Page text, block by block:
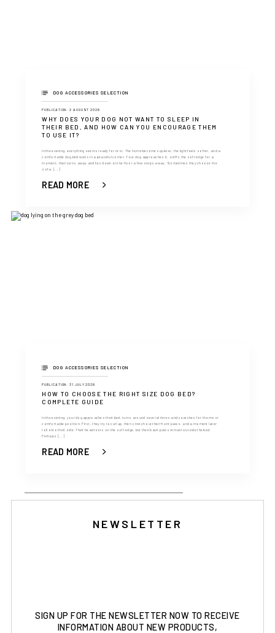
DOG ACCESSORIES SELECTION
PUBLICATION: 2 AUGUST 2026
WHY DOES YOUR DOG NOT WANT TO SLEEP IN
THEIR BED, AND HOW CAN YOU ENCOURAGE THEM
TO USE IT?
In the evening, everything seems ready for rest. The home becomes quieter, the light feels softer, and a
comfortable dog bed waits in a peaceful corner. Your dog approaches it, sniffs the soft edge for a
moment, then turns away and lies down on the floor a few steps away. Sometimes they choose the
sofa. [...]
READ MORE
DOG ACCESSORIES SELECTION
PUBLICATION: 31 JULY 2026
HOW TO CHOOSE THE RIGHT SIZE DOG BED?
COMPLETE GUIDE
In the evening, your dog approaches their bed, turns around several times and searches for the most
comfortable position. First, they try to curl up, then stretch out their front paws, and a moment later
roll onto their side. Their head rests on the soft edge, but their back paws remain outside the bed.
Perhaps [...]
READ MORE
NEWSLETTER
SIGN UP FOR THE NEWSLETTER NOW TO RECEIVE
INFORMATION ABOUT NEW PRODUCTS,